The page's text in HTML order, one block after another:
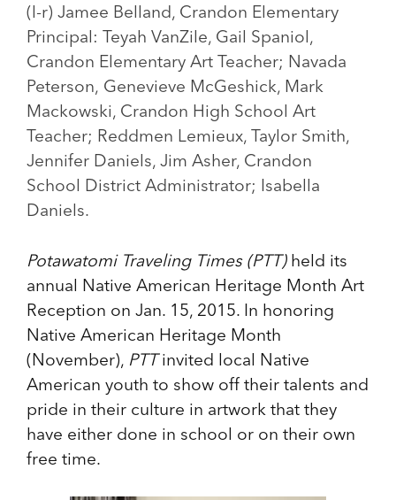
(l-r) Jamee Belland, Crandon Elementary
Principal: Teyah VanZile, Gail Spaniol,
Crandon Elementary Art Teacher; Navada
Peterson, Genevieve McGeshick, Mark
Mackowski, Crandon High School Art
Teacher; Reddmen Lemieux, Taylor Smith,
Jennifer Daniels, Jim Asher, Crandon
School District Administrator; Isabella
Daniels.
Potawatomi Traveling Times (PTT)held its
annual Native American Heritage Month Art
Reception on Jan. 15, 2015. In honoring
Native American Heritage Month
(November), PTTinvited local Native
American youth to show off their talents and
pride in their culture in artwork that they
have either done in school or on their own
free time.